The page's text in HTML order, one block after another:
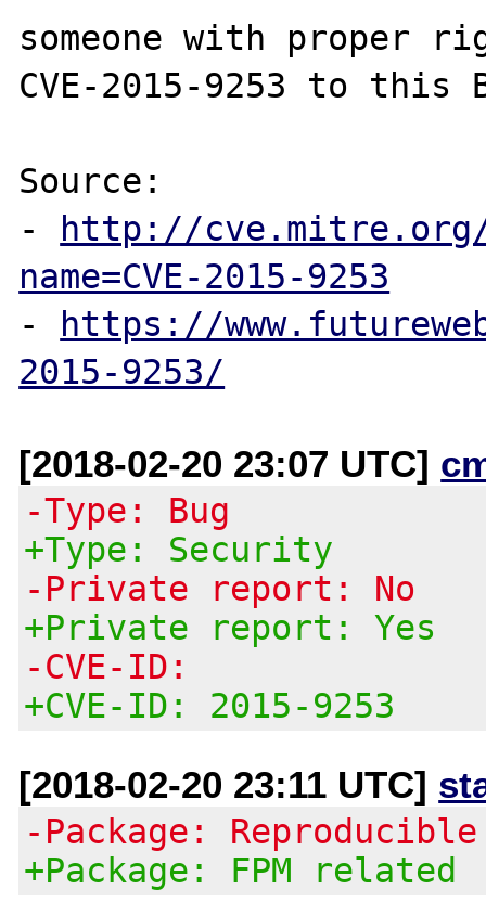
someone with proper
CVE-2015-9253 to this
Source:
-
http://cve.mitre.org/
name=CVE-2015-9253
-
https://
2015-9253/
[2018-02-20 23:07 UTC]
-Type: Bug
+Type: Security
-Private report: No
+Private report: Yes
-CVE-ID:
+CVE-ID: 2015-9253
[2018-02-20 23:11 UTC]
-Package:
+Package: FPM related